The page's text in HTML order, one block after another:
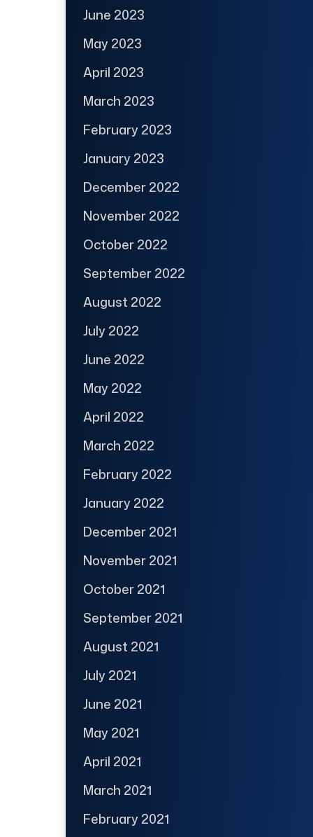
June 2023
May 2023
April 2023
March 2023
February 2023
January 2023
December 2022
November 2022
October 2022
September 2022
August 2022
July 2022
June 2022
May 2022
April 2022
March 2022
February 2022
January 2022
December 2021
November 2021
October 2021
September 2021
August 2021
July 2021
June 2021
May 2021
April 2021
March 2021
February 2021